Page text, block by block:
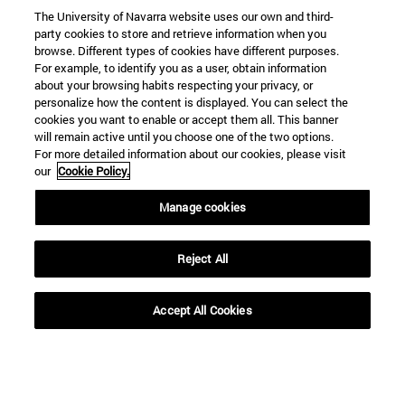
(opens in new window)
The University of Navarra website uses our own and third-
party cookies to store and retrieve information when you
browse. Different types of cookies have different purposes.
For example, to identify you as a user, obtain information
about your browsing habits respecting your privacy, or
personalize how the content is displayed. You can select the
cookies you want to enable or accept them all. This banner
will remain active until you choose one of the two options.
For more detailed information about our cookies, please visit
our Cookie Policy.
Manage cookies
Reject All
Accept All Cookies